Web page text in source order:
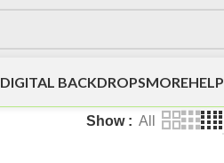
DIGITAL BACKDROPSMOREHELP
Show All